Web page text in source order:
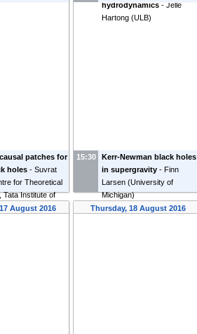
patches for
holes - Suvrat
for Theoretical
Tata Institute of
Research)
hydrodynamics - Jelle
Hartong (ULB)
15:30
Kerr-Newman black holes
in supergravity - Finn
Larsen (University of
Michigan)
August 2016 Thursday, 18 August 2016